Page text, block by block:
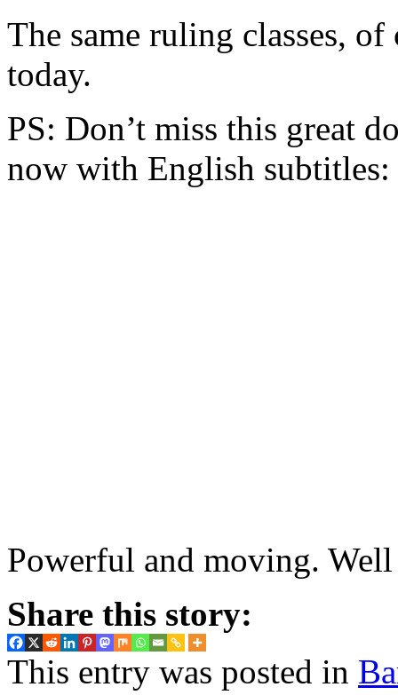
The same ruling classes,
today.
PS: Don’t miss this great
now with English subtitles:
Powerful and moving.
Share this story:
This entry was posted in